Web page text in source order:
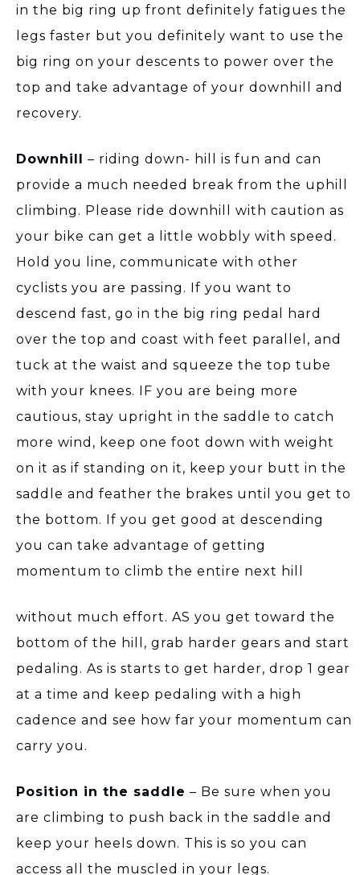
in the big ring up front definitely fatigues the
legs faster but you definitely want to use the
big ring on your descents to power over the
top and take advantage of your downhill and
recovery.
Downhill – riding down- hill is fun and can
provide a much needed break from the uphill
climbing. Please ride downhill with caution as
your bike can get a little wobbly with speed.
Hold you line, communicate with other
cyclists you are passing. If you want to
descend fast, go in the big ring pedal hard
over the top and coast with feet parallel, and
tuck at the waist and squeeze the top tube
with your knees. IF you are being more
cautious, stay upright in the saddle to catch
more wind, keep one foot down with weight
on it as if standing on it, keep your butt in the
saddle and feather the brakes until you get to
the bottom. If you get good at descending
you can take advantage of getting
momentum to climb the entire next hill
without much effort. AS you get toward the
bottom of the hill, grab harder gears and start
pedaling. As is starts to get harder, drop 1 gear
at a time and keep pedaling with a high
cadence and see how far your momentum can
carry you.
Position in the saddle – Be sure when you
are climbing to push back in the saddle and
keep your heels down. This is so you can
access all the muscled in your legs.